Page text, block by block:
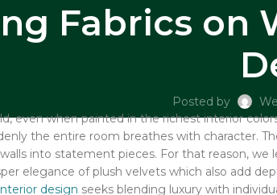
Fabrics on
Posted by
even when painted in the richest interior
the entire room breathes with character.
into statement pieces. For that reason, we
elegance of plush velvets which also add
design seeks blending luxury with